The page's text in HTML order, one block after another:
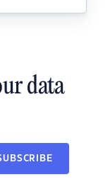
data